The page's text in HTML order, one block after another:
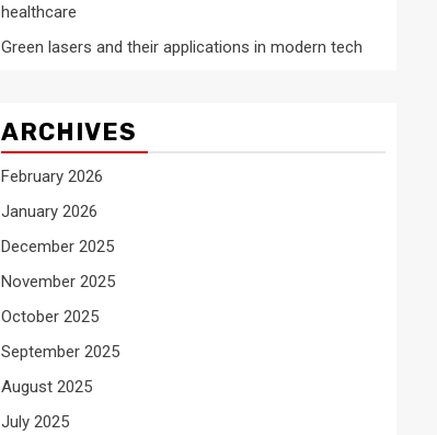
healthcare
Green lasers and their applications in modern tech
ARCHIVES
February 2026
January 2026
December 2025
November 2025
October 2025
September 2025
August 2025
July 2025